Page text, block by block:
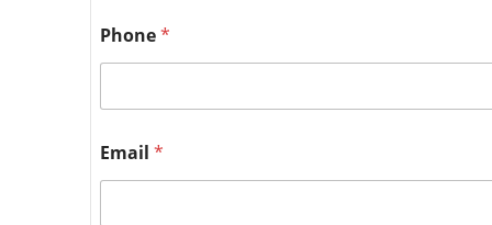
Phone*
Email *